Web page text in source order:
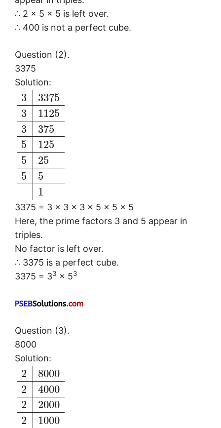
∴ 2 × 5 × 5 is left over.
∴ 400 is not a perfect cube.
Question (2).
3375
Solution:
3
3
3
5
5
5
3375
1125
375
125
25
5
1
3375 = 3 × 3 × 3 × 5 × 5 × 5
Here, the prime factors 3 and 5 appear in
triples.
No factor is left over.
∴ 3375 is a perfect cube.
3375 = 33 × 53
Question (3).
8000
Solution:
2
2
2
2
8000
4000
2000
1000